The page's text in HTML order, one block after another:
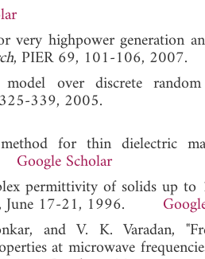
very highpower generation
, PIER 69, 101-106,
over discrete
339, 2005.
for thin dielectric
Google Scholar
permittivity of solids up to
June 17-21, 1996.
and V. K. Varadan,
at microwave